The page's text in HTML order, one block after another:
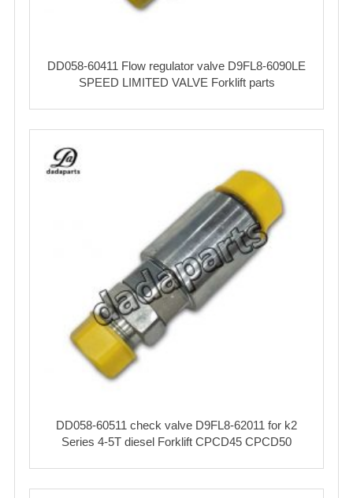
DD058-60411 Flow regulator valve D9FL8-6090LE
SPEED LIMITED VALVE Forklift parts
DD058-60511 check valve D9FL8-62011 for k2
Series 4-5T diesel Forklift CPCD45 CPCD50